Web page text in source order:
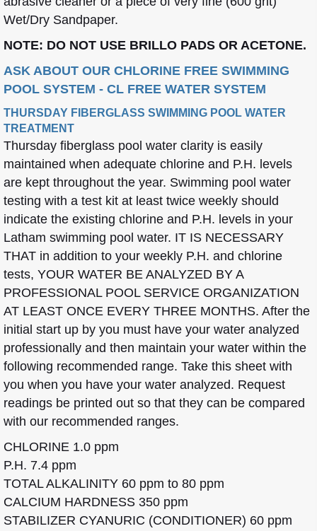
Wet/Dry Sandpaper.
NOTE: DO NOT USE BRILLO PADS OR ACETONE.
ASK ABOUT OUR CHLORINE FREE SWIMMING
POOL SYSTEM - CL FREE WATER SYSTEM
THURSDAY FIBERGLASS SWIMMING POOL WATER
TREATMENT
Thursday fiberglass pool water clarity is easily
maintained when adequate chlorine and P.H. levels
are kept throughout the year. Swimming pool water
testing with a test kit at least twice weekly should
indicate the existing chlorine and P.H. levels in your
Latham swimming pool water. IT IS NECESSARY
THAT in addition to your weekly P.H. and chlorine
tests, YOUR WATER BE ANALYZED BY A
PROFESSIONAL POOL SERVICE ORGANIZATION
AT LEAST ONCE EVERY THREE MONTHS. After the
initial start up by you must have your water analyzed
professionally and then maintain your water within the
following recommended range. Take this sheet with
you when you have your water analyzed. Request
readings be printed out so that they can be compared
with our recommended ranges.
CHLORINE 1.0 ppm
P.H. 7.4 ppm
TOTAL ALKALINITY 60 ppm to 80 ppm
CALCIUM HARDNESS 350 ppm
STABILIZER CYANURIC (CONDITIONER) 60 ppm